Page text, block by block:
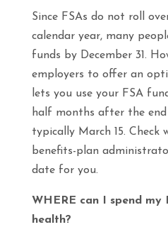
Since FSAs do not roll
calendar year, many
funds by December 31.
employers to offer an
lets you use your FSA
half months after the
typically March 15. Check
benefits-plan
date for you.
WHERE can I spend my
health?